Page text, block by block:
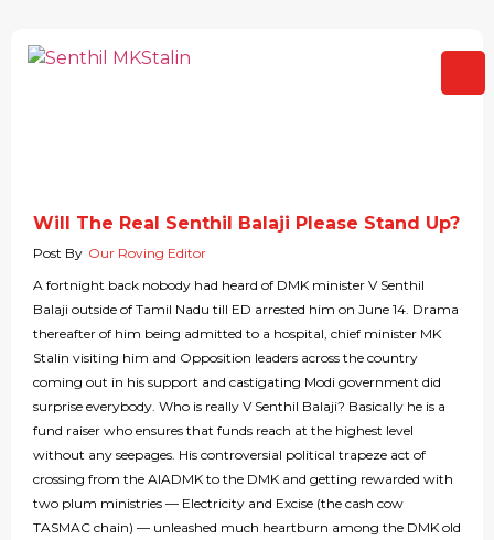
Will The Real Senthil Balaji Please Stand Up?
Post By Our Roving Editor
A fortnight back nobody had heard of DMK minister V Senthil
Balaji outside of Tamil Nadu till ED arrested him on June 14. Drama
thereafter of him being admitted to a hospital, chief minister MK
Stalin visiting him and Opposition leaders across the country
coming out in his support and castigating Modi government did
surprise everybody. Who is really V Senthil Balaji? Basically he is a
fund raiser who ensures that funds reach at the highest level
without any seepages. His controversial political trapeze act of
crossing from the AIADMK to the DMK and getting rewarded with
two plum ministries — Electricity and Excise (the cash cow
TASMAC chain) — unleashed much heartburn among the DMK old